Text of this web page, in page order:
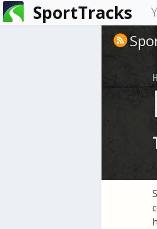
SportTracks
You
are